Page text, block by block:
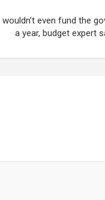
even fund the
a year, budget expert